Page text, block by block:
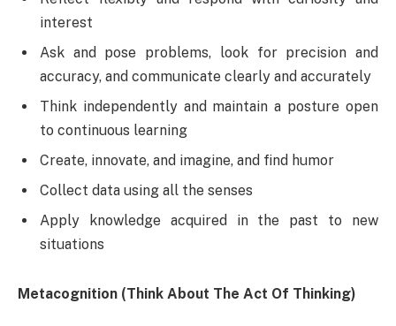
interest
Ask and pose problems, look for precision and
accuracy, and communicate clearly and accurately
Think independently and maintain a posture open
to continuous learning
Create, innovate, and imagine, and find humor
Collect data using all the senses
Apply knowledge acquired in the past to new
situations
Metacognition (Think About The Act Of Thinking)